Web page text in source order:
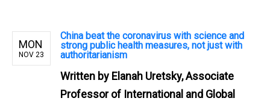
MON
NOV 23
China beat the coronavirus with science and
strong public health measures, not just with
authoritarianism
Written by Elanah Uretsky, Associate
Professor of International and Global